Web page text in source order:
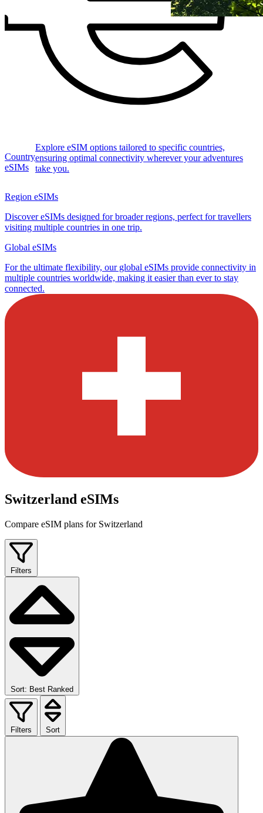
Country
eSIMs
Explore eSIM options tailored to specific countries,
ensuring optimal connectivity wherever your adventures
take you.
Region eSIMs
Discover eSIMs designed for broader regions, perfect for travellers
visiting multiple countries in one trip.
Global eSIMs
For the ultimate flexibility, our global eSIMs provide connectivity in
multiple countries worldwide, making it easier than ever to stay
connected.
Switzerland eSIMs
Compare eSIM plans for Switzerland
Filters
Sort: Best Ranked
Filters Sort